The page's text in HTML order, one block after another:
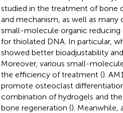
studied in the treatment of bone
and mechanism, as well as many
small-molecule organic reducing
for thiolated DNA. In particular,
showed better bioadjustability
Moreover, various small-
the efficiency of treatment ().
promote osteoclast
combination of hydrogels and
bone regeneration (). Meanwhile,